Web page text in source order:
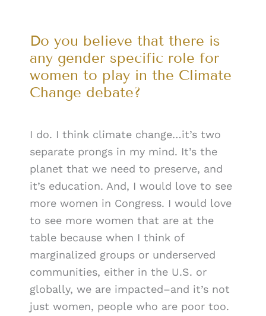
Do you believe that there is
any gender specific role for
women to play in the Climate
Change debate?
I do. I think climate change…it’s two
separate prongs in my mind. It’s the
planet that we need to preserve, and
it’s education. And, I would love to see
more women in Congress. I would love
to see more women that are at the
table because when I think of
marginalized groups or underserved
communities, either in the U.S. or
globally, we are impacted–and it’s not
just women, people who are poor too.